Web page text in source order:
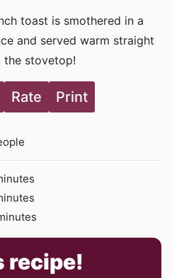
toast is smothered in a
and served warm straight
the stovetop!
Rate Print
recipe!